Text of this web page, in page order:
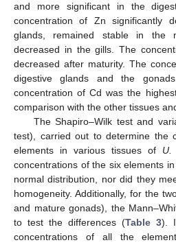
and more significant in the
concentration of Zn significantly
glands, remained stable in the
decreased in the gills. The
decreased after maturity. The
digestive glands and the
concentration of Cd was the
comparison with the other tissues
The Shapiro–Wilk test and
test), carried out to determine the
elements in various tissues of U.
concentrations of the six elements
normal distribution, nor did they
homogeneity. Additionally, for the
and mature gonads), the
to test the differences (Table 3).
concentrations of all the